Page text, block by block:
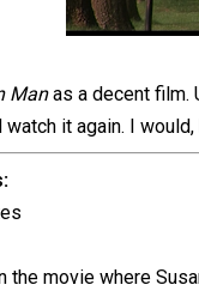
Manas a decent film.
it again. I
the movie where